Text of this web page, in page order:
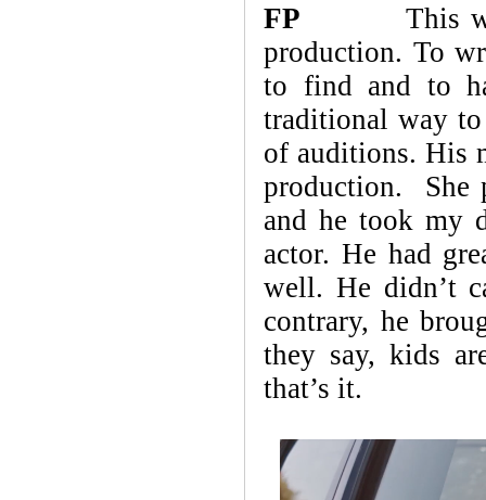
FP This was
production. To
to find and to
traditional way
of auditions. His
production. She
and he took my
actor. He had
well. He didn’t
contrary, he
they say, kids
that’s it.